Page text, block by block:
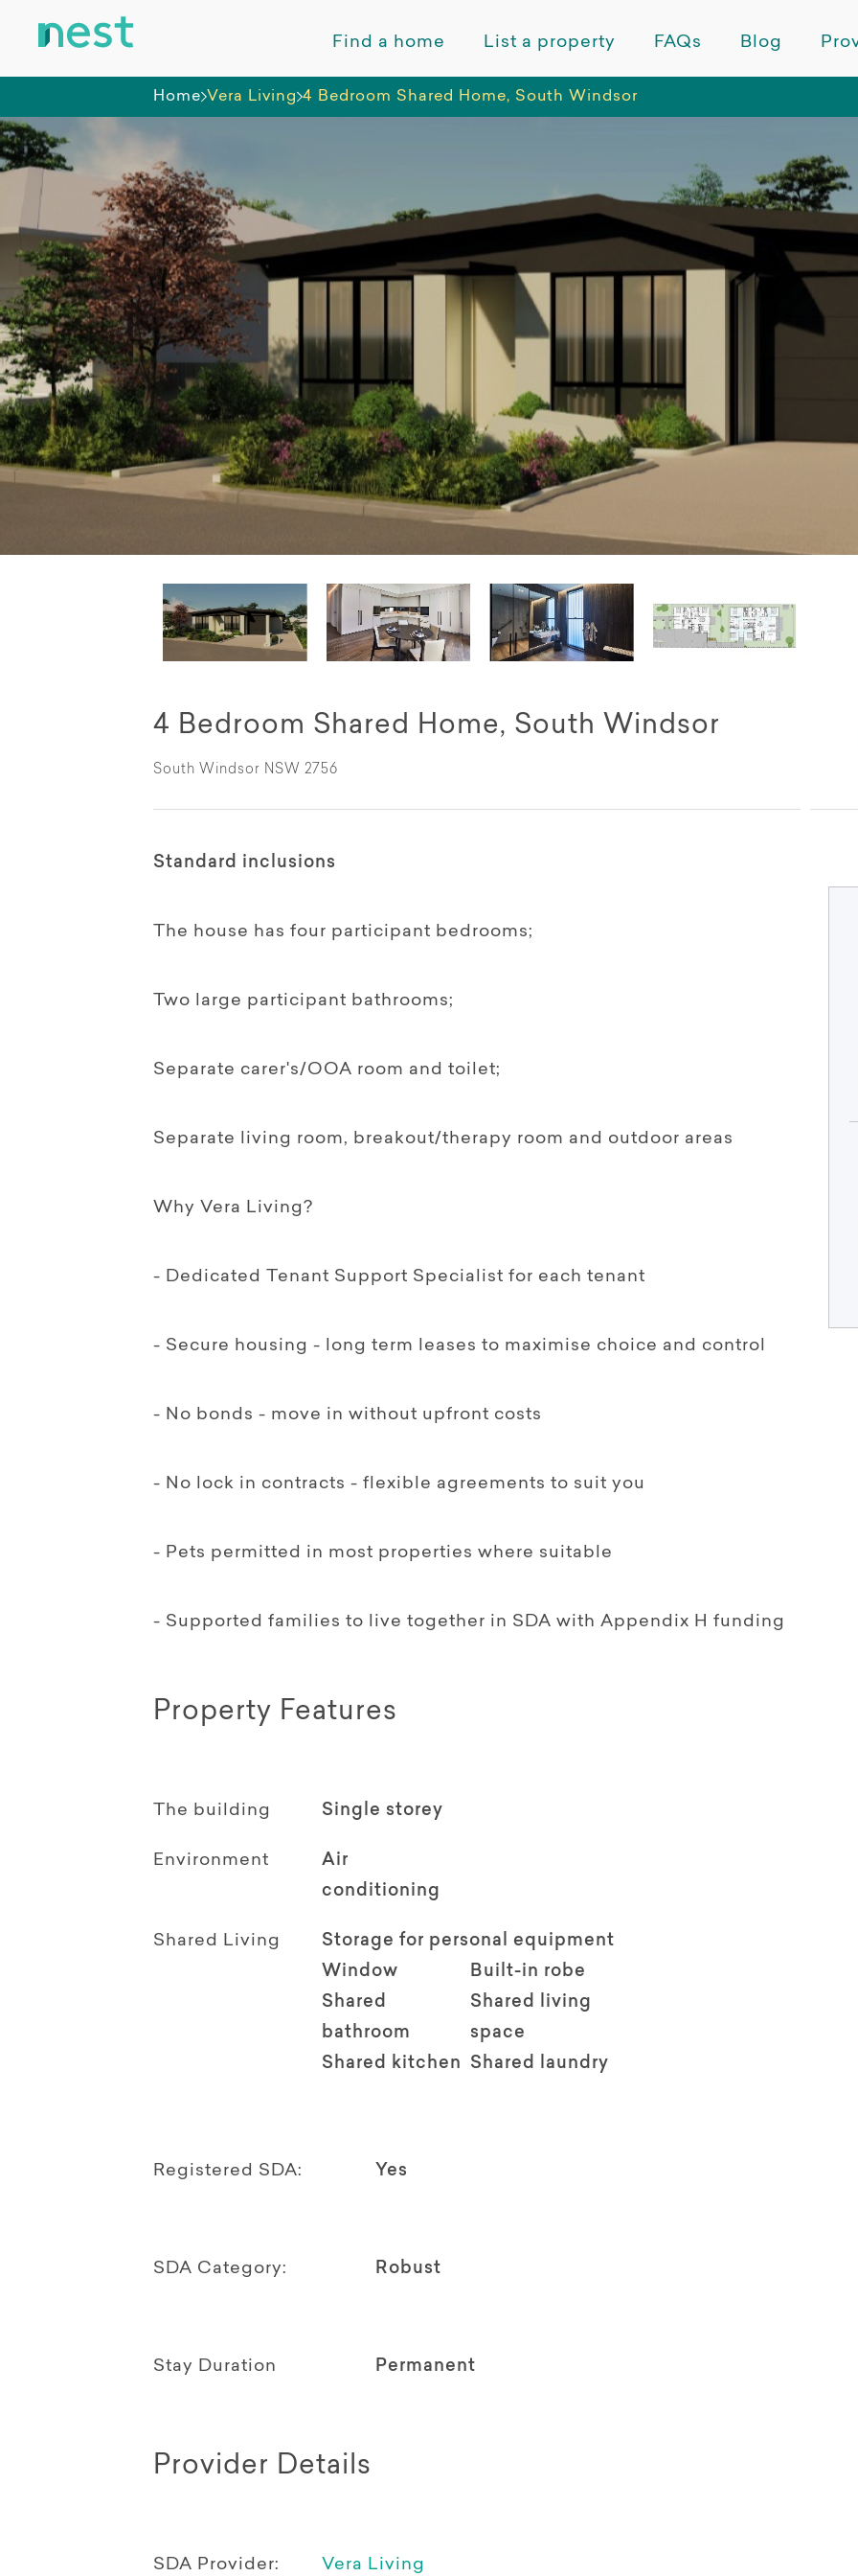
Find a home List a property FAQs Blog
Home Vera Living 4 Bedroom Shared Home, South Windsor
4 Bedroom Shared Home, South Windsor
South Windsor NSW 2756
Standard inclusions
The house has four participant bedrooms;
Two large participant bathrooms;
Separate carer's/OOA room and toilet;
Separate living room, breakout/therapy room and outdoor areas
Why Vera Living?
- Dedicated Tenant Support Specialist for each tenant
- Secure housing - long term leases to maximise choice and control
- No bonds - move in without upfront costs
- No lock in contracts - flexible agreements to suit you
- Pets permitted in most properties where suitable
- Supported families to live together in SDA with Appendix H funding
Property Features
The building Single storey
Environment
Air
conditioning
Shared Living
Storage for personal equipment
Window
Built-in robe
Shared
bathroom
Shared living
space
Shared kitchen
Shared laundry
Registered SDA: Yes
SDA Category: Robust
Stay Duration Permanent
Provider Details
SDA Provider: Vera Living